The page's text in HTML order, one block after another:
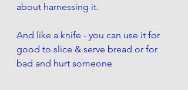
about harnessing it.
And like a knife - you can use it for
good to slice & serve bread or for
bad and hurt someone